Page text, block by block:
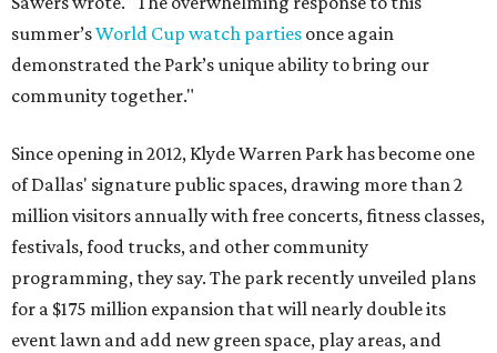
summer’sWorld Cup watch parties once again
demonstrated the Park’s unique ability to bring our
community together."
Since opening in 2012, Klyde Warren Park has become one
of Dallas' signature public spaces, drawing more than 2
million visitors annually with free concerts, fitness classes,
festivals, food trucks, and other community
programming, they say. The park recently unveiled plans
for a $175 million expansion that will nearly double its
event lawn and add new green space, play areas, and